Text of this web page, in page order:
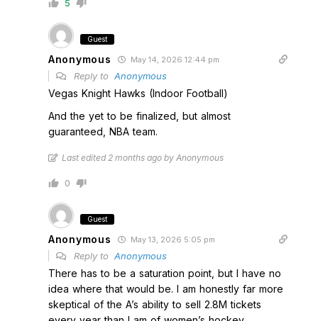
5
Guest
Anonymous May 14, 2026 12:44 pm
Reply to Anonymous
Vegas Knight Hawks (Indoor Football)
And the yet to be finalized, but almost
guaranteed, NBA team.
Last edited 2 months ago by Anonymous
0
Guest
Anonymous May 13, 2026 5:05 pm
Reply to Anonymous
There has to be a saturation point, but I have no
idea where that would be. I am honestly far more
skeptical of the A’s ability to sell 2.8M tickets